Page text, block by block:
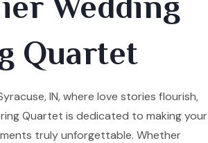
Quartet
IN, where love stories flourish,
Quartet is dedicated to making your
truly unforgettable. Whether